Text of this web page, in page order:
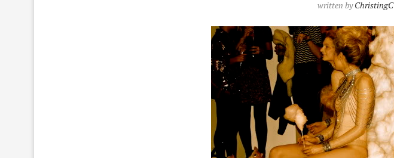
written byChristingC